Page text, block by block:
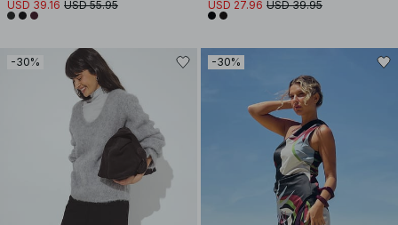
USD 39.16 USD 55.95
USD 27.96 USD 39.95
-30% -30%